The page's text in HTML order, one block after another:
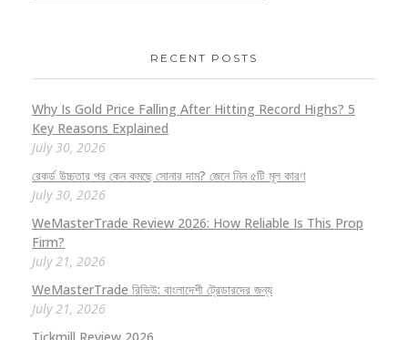
RECENT POSTS
Why Is Gold Price Falling After Hitting Record Highs? 5
Key Reasons Explained
July 30, 2026
রেকর্ড উচ্চতার পর কেন কমছে সোনার দাম? জেনে নিন ৫টি মূল কারণ
July 30, 2026
WeMasterTrade Review 2026: How Reliable Is This Prop
Firm?
July 21, 2026
WeMasterTrade রিভিউ: বাংলাদেশী ট্রেডারদের জন্য
July 21, 2026
Tickmill Review 2026